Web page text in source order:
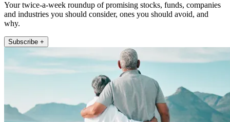
Your twice-a-week roundup of promising stocks, funds, companies
and industries you should consider, ones you should avoid, and
why.
Subscribe +